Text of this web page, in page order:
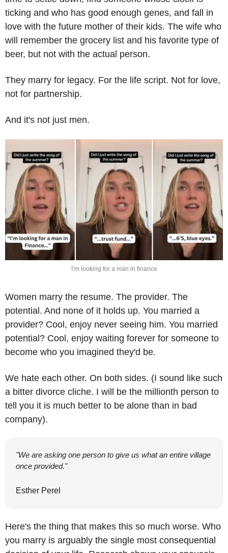
ticking and who has good enough genes, and fall in
love with the future mother of their kids. The wife who
will remember the grocery list and his favorite type of
beer, but not with the actual person.
They marry for legacy. For the life script. Not for love,
not for partnership.
And it's not just men.
I’m looking for a man in finance
Women marry the resume. The provider. The
potential. And none of it holds up. You married a
provider? Cool, enjoy never seeing him. You married
potential? Cool, enjoy waiting forever for someone to
become who you imagined they'd be.
We hate each other. On both sides. (I sound like such
a bitter divorce cliche. I will be the millionth person to
tell you it is much better to be alone than in bad
company).
"We are asking one person to give us what an entire village
once provided."
Esther Perel
Here's the thing that makes this so much worse. Who
you marry is arguably the single most consequential